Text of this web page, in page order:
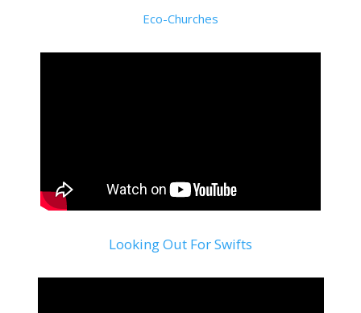
Eco-Churches
Looking Out For Swifts